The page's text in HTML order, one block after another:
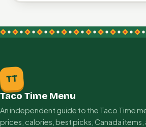
TT
Taco Time Menu
An independent guide to the Taco Time
prices, calories, best picks, Canada items,